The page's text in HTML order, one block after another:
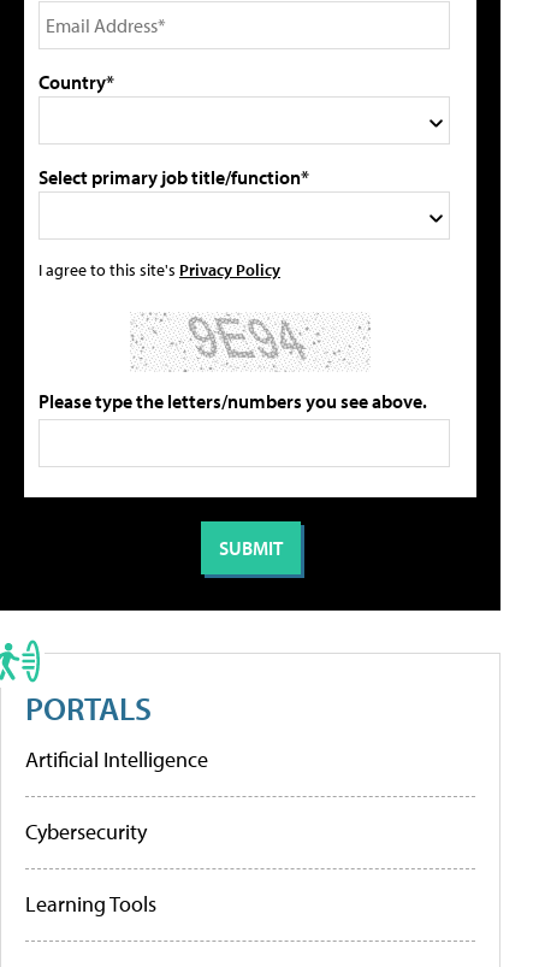
Country*
Select primary job title/function*
I agree to this site's Privacy Policy
Please type the letters/numbers you see above.
PORTALS
Artificial Intelligence
Cybersecurity
Learning Tools